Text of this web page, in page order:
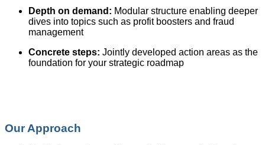
Depth on demand: Modular structure enabling deeper
dives into topics such as profit boosters and fraud
management
Concrete steps: Jointly developed action areas as the
foundation for your strategic roadmap
Our Approach